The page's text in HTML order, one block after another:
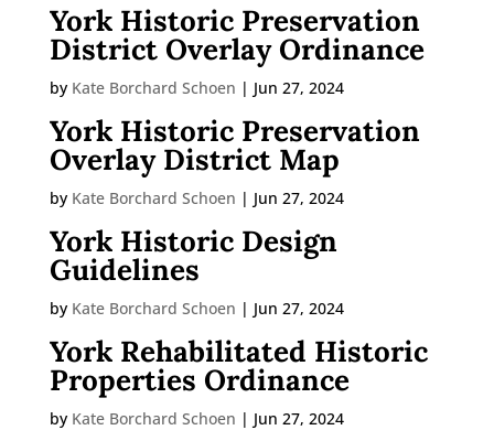
York Historic Preservation
District Overlay Ordinance
by Kate Borchard Schoen | Jun 27, 2024
York Historic Preservation
Overlay District Map
by Kate Borchard Schoen | Jun 27, 2024
York Historic Design
Guidelines
by Kate Borchard Schoen | Jun 27, 2024
York Rehabilitated Historic
Properties Ordinance
by Kate Borchard Schoen | Jun 27, 2024